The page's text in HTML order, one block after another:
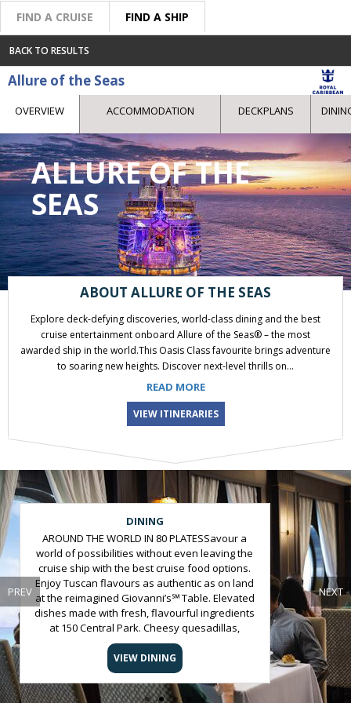
FIND A CRUISE FIND A SHIP
BACK TO RESULTS
Allure of the Seas
OVERVIEW ACCOMMODATION DECKPLANS
ALLURE OF THE
SEAS
ABOUT ALLURE OF THE SEAS
Explore deck-defying discoveries, world-class dining and the best
cruise entertainment onboard Allure of the Seas® – the most
awarded ship in the world.This Oasis Class favourite brings adventure
to soaring new heights. Discover next-level thrills on...
READ MORE
VIEW ITINERARIES
Slide 2 of 5
PREV NEXT
DINING
AROUND THE WORLD IN 80 PLATESSavour a
world of possibilities without even leaving the
cruise ship with the best cruise food options.
Enjoy Tuscan flavours as authentic as on land
at the reimagined Giovanni’s℠ Table. Elevated
dishes made with fresh, flavourful ingredients
at 150 Central Park. Cheesy quesadillas,
towering nachos and melt-in-your-mouth
carnitas at Wipe Out Café featuring El Loco
Fresh®. Gourmet hot dogs loaded with all your
favourite toppings at Boardwalk Dog House.
VIEW DINING